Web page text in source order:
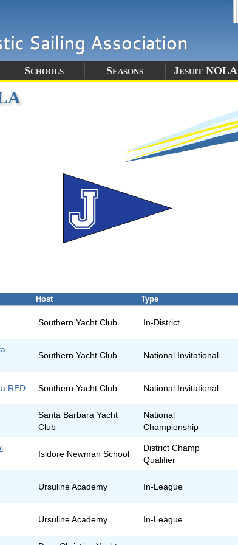
Schools Seasons Jesuit NOLA
Host Type
Southern Yacht Club In-District
Southern Yacht Club National Invitational
RED Southern Yacht Club National Invitational
Santa Barbara Yacht
Club
National
Championship
Isidore Newman School
District Champ
Qualifier
Ursuline Academy In-League
Ursuline Academy In-League